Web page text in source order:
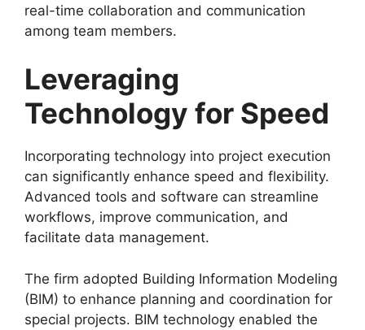
real-time collaboration and communication
among team members.
Leveraging
Technology for Speed
Incorporating technology into project execution
can significantly enhance speed and flexibility.
Advanced tools and software can streamline
workflows, improve communication, and
facilitate data management.
The firm adopted Building Information Modeling
(BIM) to enhance planning and coordination for
special projects. BIM technology enabled the